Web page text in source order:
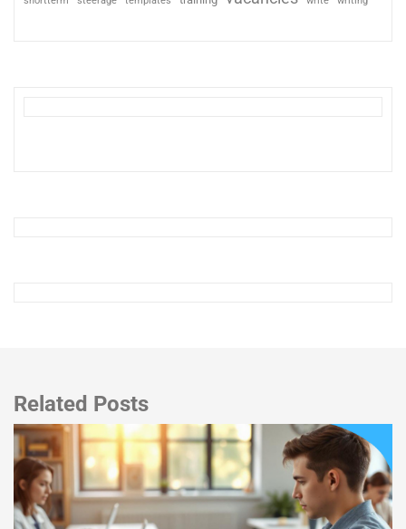
Related Posts